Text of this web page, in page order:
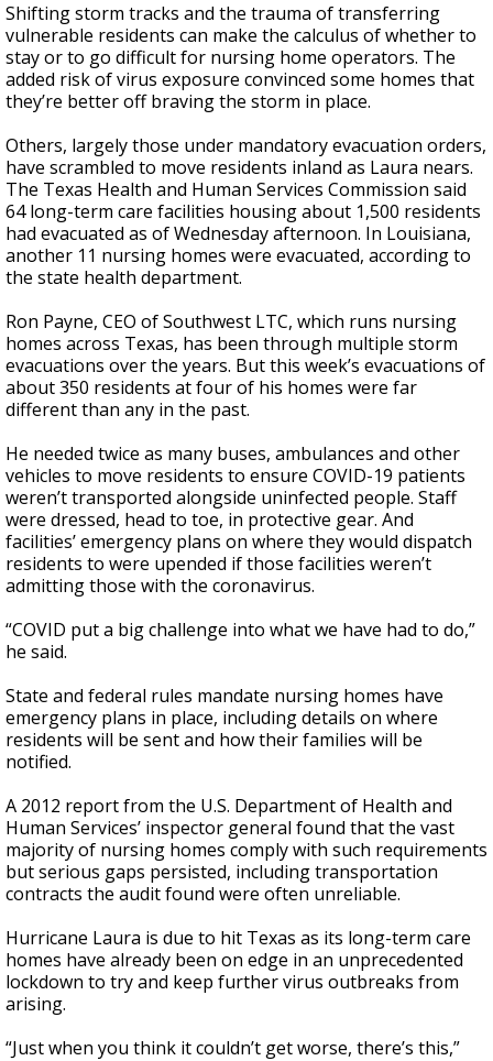
Shifting storm tracks and the trauma of transferring
vulnerable residents can make the calculus of whether to
stay or to go difficult for nursing home operators. The
added risk of virus exposure convinced some homes that
they’re better off braving the storm in place.
Others, largely those under mandatory evacuation orders,
have scrambled to move residents inland as Laura nears.
The Texas Health and Human Services Commission said
64 long-term care facilities housing about 1,500 residents
had evacuated as of Wednesday afternoon. In Louisiana,
another 11 nursing homes were evacuated, according to
the state health department.
Ron Payne, CEO of Southwest LTC, which runs nursing
homes across Texas, has been through multiple storm
evacuations over the years. But this week’s evacuations of
about 350 residents at four of his homes were far
different than any in the past.
He needed twice as many buses, ambulances and other
vehicles to move residents to ensure COVID-19 patients
weren’t transported alongside uninfected people. Staff
were dressed, head to toe, in protective gear. And
facilities’ emergency plans on where they would dispatch
residents to were upended if those facilities weren’t
admitting those with the coronavirus.
“COVID put a big challenge into what we have had to do,”
he said.
State and federal rules mandate nursing homes have
emergency plans in place, including details on where
residents will be sent and how their families will be
notified.
A 2012 report from the U.S. Department of Health and
Human Services’ inspector general found that the vast
majority of nursing homes comply with such requirements
but serious gaps persisted, including transportation
contracts the audit found were often unreliable.
Hurricane Laura is due to hit Texas as its long-term care
homes have already been on edge in an unprecedented
lockdown to try and keep further virus outbreaks from
arising.
“Just when you think it couldn’t get worse, there’s this,”